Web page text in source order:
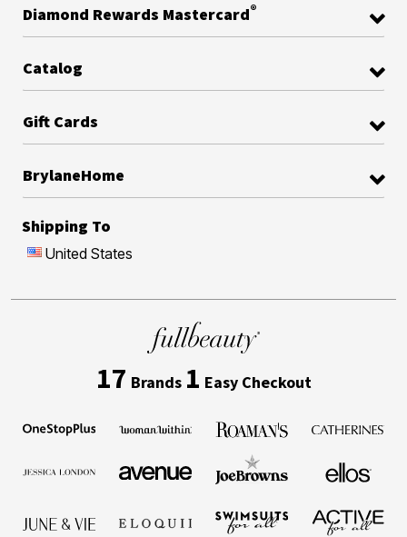
Diamond Rewards Mastercard®
Catalog
Gift Cards
BrylaneHome
Shipping To
United States
17 Brands 1 Easy Checkout